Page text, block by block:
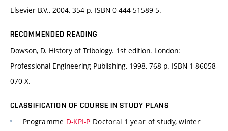
Elsevier B.V., 2004, 354 p. ISBN 0-444-51589-5.
RECOMMENDED READING
Dowson, D. History of Tribology. 1st edition. London:
Professional Engineering Publishing, 1998, 768 p. ISBN 1-86058-
070-X.
CLASSIFICATION OF COURSE IN STUDY PLANS
Programme D-KPI-P Doctoral 1 year of study, winter